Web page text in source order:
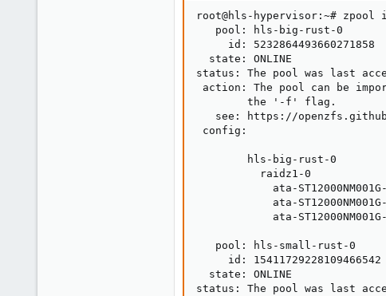
root@hls-hypervisor:~# zpool
   pool: hls-big-rust-0
     id: 5232864493660271858
  state: ONLINE
status: The pool was last
action: The pool can be
        the '-f' flag.
see: https://
config:
hls-big-rust-0
raidz1-0
ata-
ata-
ata-
   pool: hls-small-rust-0
     id: 15411729228109466542
  state: ONLINE
status: The pool was last